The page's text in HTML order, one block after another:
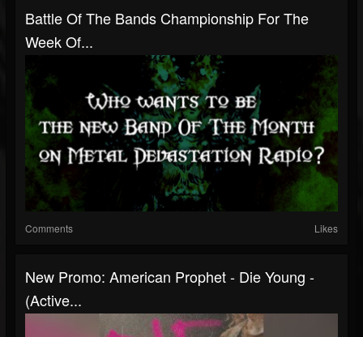
Battle Of The Bands Championship For The
Week Of...
Comments Likes
New Promo: American Prophet - Die Young -
(Active...